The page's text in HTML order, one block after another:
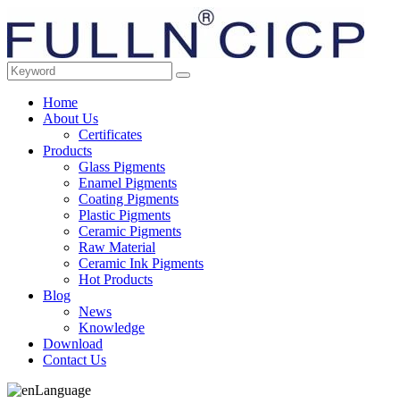
Home
About Us
Certificates
Products
Glass Pigments
Enamel Pigments
Coating Pigments
Plastic Pigments
Ceramic Pigments
Raw Material
Ceramic Ink Pigments
Hot Products
Blog
News
Knowledge
Download
Contact Us
Language